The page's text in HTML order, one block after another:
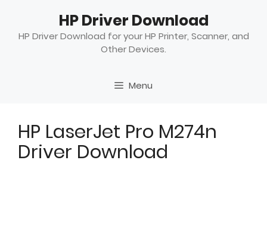
content
HP Driver Download
HP Driver Download for your HP Printer, Scanner, and
Other Devices.
Menu
HP LaserJet Pro M274n
Driver Download